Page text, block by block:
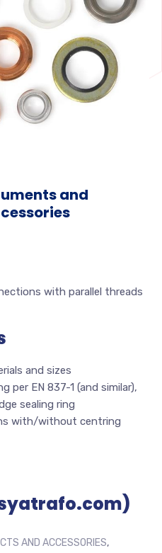
and
with parallel threads
and sizes
per EN 837-1 (and similar),
sealing ring
with/without centring
AND ACCESSORIES,